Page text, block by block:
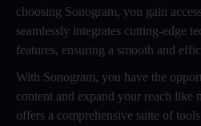
choosing Sonogram, you gain
seamlessly integrates cutting-edge
features, ensuring a smooth and
With Sonogram, you have the
content and expand your reach like
offers a comprehensive suite of